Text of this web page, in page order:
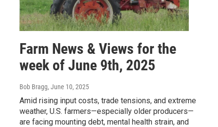
Farm News & Views for the
week of June 9th, 2025
Bob Bragg, June 10, 2025
Amid rising input costs, trade tensions, and extreme
weather, U.S. farmers—especially older producers—
are facing mounting debt, mental health strain, and